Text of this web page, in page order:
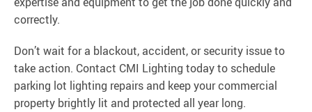
correctly.
Don’t wait for a blackout, accident, or security issue to
take action. Contact CMI Lighting today to schedule
parking lot lighting repairs and keep your commercial
property brightly lit and protected all year long.